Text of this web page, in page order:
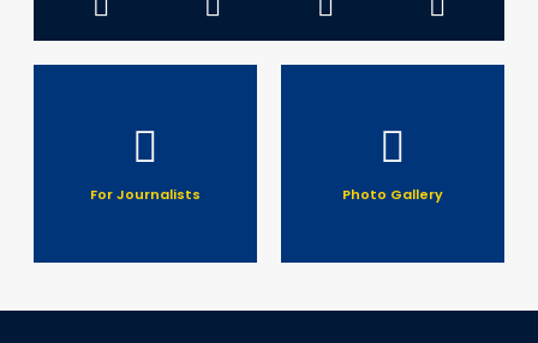
For Journalists Photo Gallery